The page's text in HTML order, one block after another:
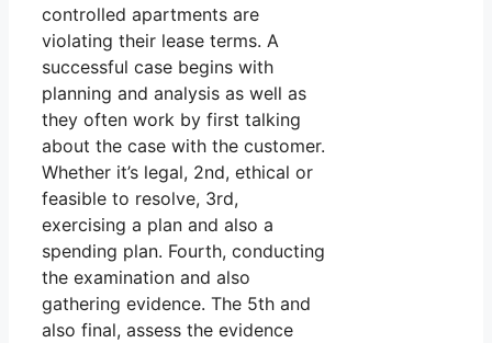
controlled apartments are
violating their lease terms. A
successful case begins with
planning and analysis as well as
they often work by first talking
about the case with the customer.
Whether it’s legal, 2nd, ethical or
feasible to resolve, 3rd,
exercising a plan and also a
spending plan. Fourth, conducting
the examination and also
gathering evidence. The 5th and
also final, assess the evidence